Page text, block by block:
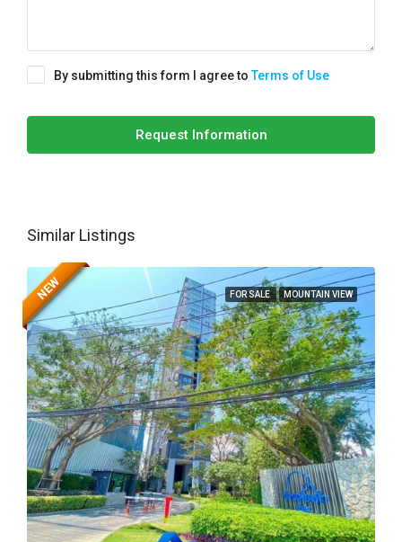
By submitting this form I agree toTerms of Use
Request Information
Similar Listings
FOR SALE MOUNTAIN VIEW
NEW